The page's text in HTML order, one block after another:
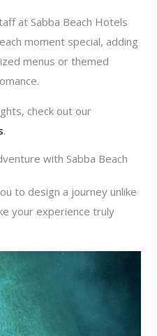
at Sabba Beach Hotels
moment special, adding
menus or themed
check out our
.
with Sabba Beach
to design a journey unlike
your experience truly